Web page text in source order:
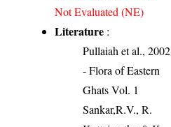
Not Evaluated (NE)
Literature :
Pullaiah et al., 2002
- Flora of Eastern
Ghats Vol. 1
Sankar,R.V., R.